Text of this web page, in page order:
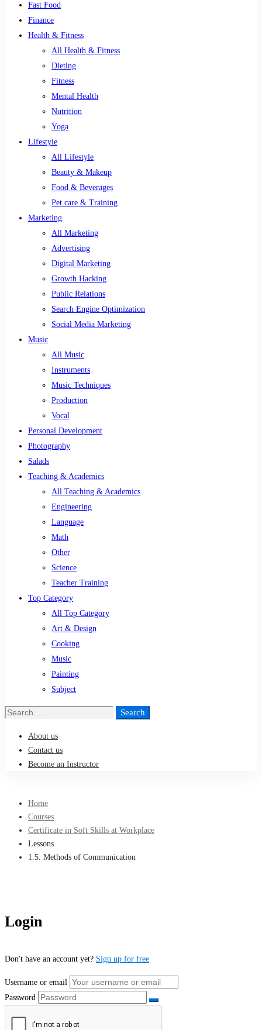
Fast Food
Finance
Health & Fitness
All Health & Fitness
Dieting
Fitness
Mental Health
Nutrition
Yoga
Lifestyle
All Lifestyle
Beauty & Makeup
Food & Beverages
Pet care & Training
Marketing
All Marketing
Advertising
Digital Marketing
Growth Hacking
Public Relations
Search Engine Optimization
Social Media Marketing
Music
All Music
Instruments
Music Techniques
Production
Vocal
Personal Development
Photography
Salads
Teaching & Academics
All Teaching & Academics
Engineering
Language
Math
Other
Science
Teacher Training
Top Category
All Top Category
Art & Design
Cooking
Music
Painting
Subject
Search
Search
About us
Contact us
Become an Instructor
Home
Courses
Certificate in Soft Skills at Workplace
Lessons
1.5. Methods of Communication
Login
Don't have an account yet? Sign up for free
Username or email
Password